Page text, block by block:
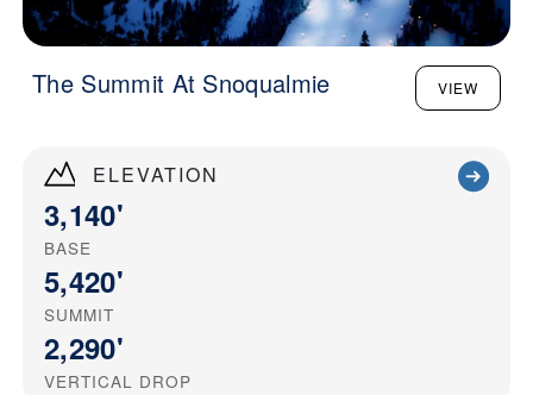
ELEVATION
3,140'
BASE
5,420'
SUMMIT
2,290'
VERTICAL DROP
The Summit At Snoqualmie VIEW